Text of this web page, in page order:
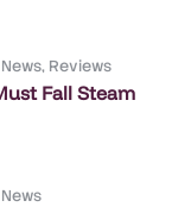
News, Reviews
Fall Steam
News